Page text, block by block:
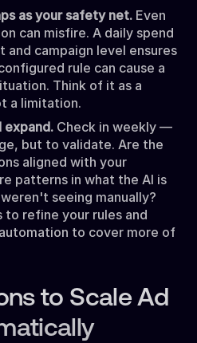
as your safety net. Even
can misfire. A daily spend
and campaign level ensures
rule can cause a
Think of it as a
a limitation.
expand. Check in weekly —
but to validate. Are the
aligned with your
patterns in what the AI is
seeing manually?
to refine your rules and
to cover more of
to Scale Ad